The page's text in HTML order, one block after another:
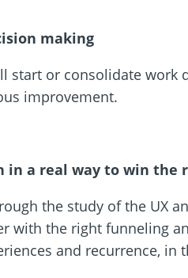
making
or consolidate work
improvement.
in a real way to win the
the study of the UX
with the right funneling
and recurrence, in